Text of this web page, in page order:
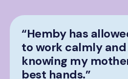
“Hemby has
to work calmly
knowing my
best hands.”